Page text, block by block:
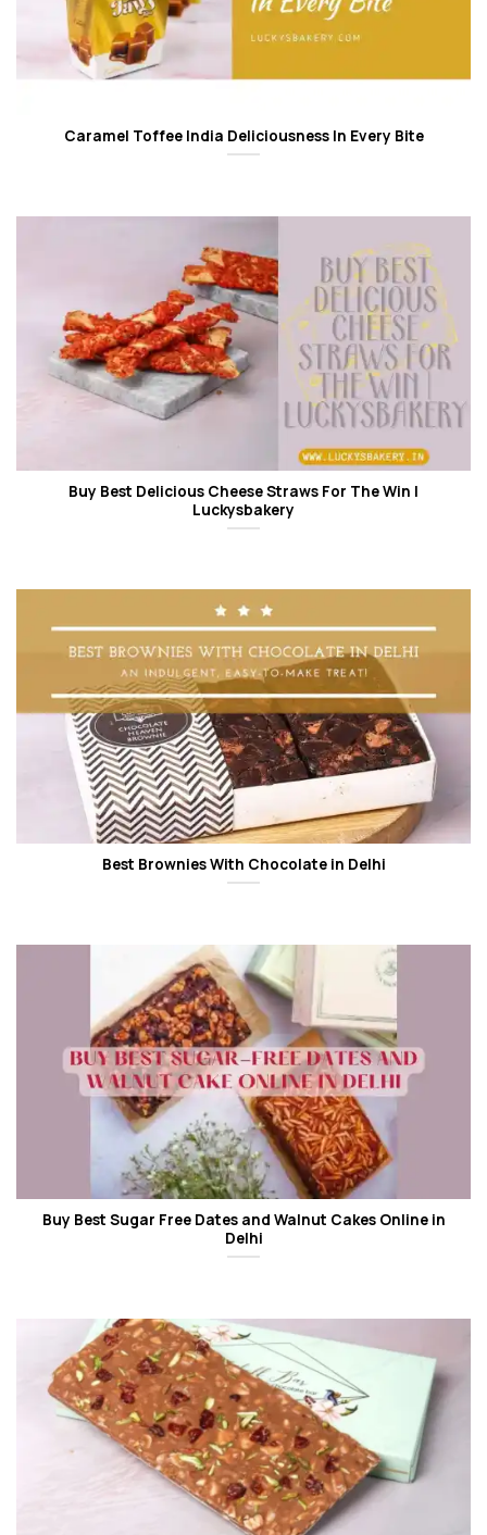
Caramel Toffee India Deliciousness In Every Bite
Buy Best Delicious Cheese Straws For The Win |
Luckysbakery
Best Brownies With Chocolate in Delhi
Buy Best Sugar Free Dates and Walnut Cakes Online in
Delhi